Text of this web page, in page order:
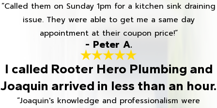
“Called them on Sunday 1pm for a kitchen sink draining
issue. They were able to get me a same day
appointment at their coupon price!”
- Peter A.
I called Rooter Hero Plumbing and
Joaquin arrived in less than an hour.
“Joaquin's knowledge and professionalism were